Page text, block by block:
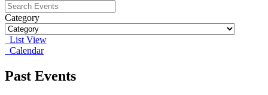
Category
List View
Calendar
Past Events